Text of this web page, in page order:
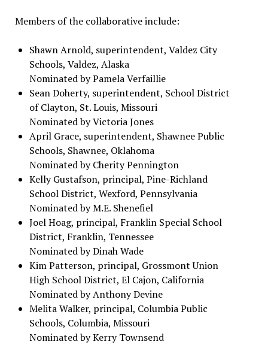
Members of the collaborative include:
Shawn Arnold, superintendent, Valdez City
Schools, Valdez, Alaska
Nominated by Pamela Verfaillie
Sean Doherty, superintendent, School District
of Clayton, St. Louis, Missouri
Nominated by Victoria Jones
April Grace, superintendent, Shawnee Public
Schools, Shawnee, Oklahoma
Nominated by Cherity Pennington
Kelly Gustafson, principal, Pine-Richland
School District, Wexford, Pennsylvania
Nominated by M.E. Shenefiel
Joel Hoag, principal, Franklin Special School
District, Franklin, Tennessee
Nominated by Dinah Wade
Kim Patterson, principal, Grossmont Union
High School District, El Cajon, California
Nominated by Anthony Devine
Melita Walker, principal, Columbia Public
Schools, Columbia, Missouri
Nominated by Kerry Townsend